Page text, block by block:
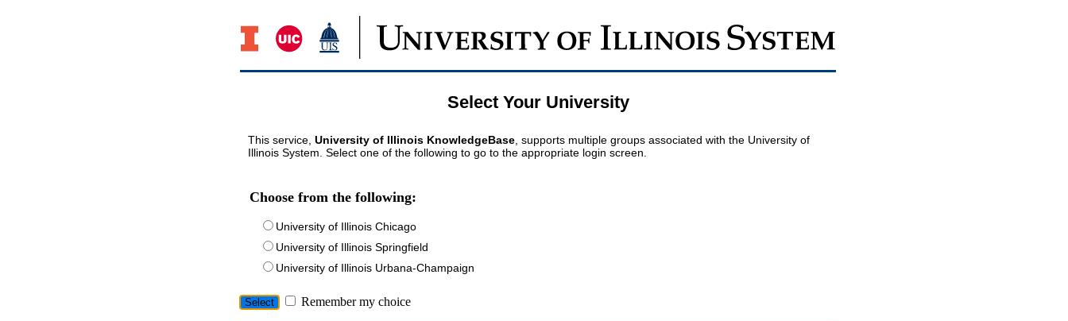
Select Your University
This service, University of Illinois KnowledgeBase , supports multiple groups associated with the University of
Illinois System. Select one of the following to go to the appropriate login screen.
Choose from the following:
University of Illinois Chicago
University of Illinois Springfield
University of Illinois Urbana-Champaign
Remember my choice